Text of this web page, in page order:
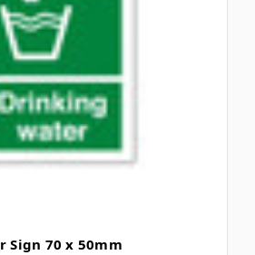
Sign 70 x 50mm